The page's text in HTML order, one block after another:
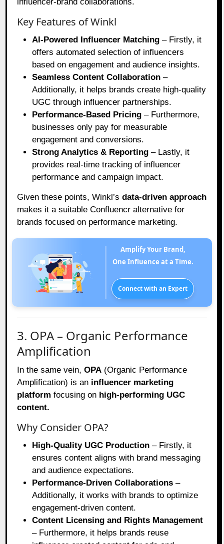
Key Features of Winkl
AI-Powered Influencer Matching – Firstly, it
offers automated selection of influencers
based on engagement and audience insights.
Seamless Content Collaboration –
Additionally, it helps brands create high-quality
UGC through influencer partnerships.
Performance-Based Pricing – Furthermore,
businesses only pay for measurable
engagement and conversions.
Strong Analytics & Reporting – Lastly, it
provides real-time tracking of influencer
performance and campaign impact.
Given these points, Winkl’sdata-driven approach
makes it a suitable Confluencr alternative for
brands focused on performance marketing.
Amplify Your Brand,
One Influence at a Time.
Connect with an Expert
3. OPA – Organic Performance
Amplification
In the same vein,OPA (Organic Performance
Amplification) is an influencer marketing
platform focusing on high-performing UGC
content.
Why Consider OPA?
High-Quality UGC Production – Firstly, it
ensures content aligns with brand messaging
and audience expectations.
Performance-Driven Collaborations –
Additionally, it works with brands to optimize
engagement-driven content.
Content Licensing and Rights Management
– Furthermore, it helps brands reuse